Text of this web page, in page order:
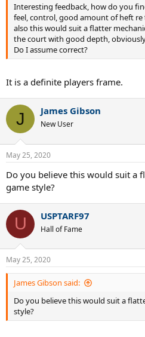
Interesting feedback, how do you
feel, control, good amount of heft
also this would suit a flatter
the court with good depth,
Do I assume correct?
It is a definite players frame.
J James Gibson
New User
May 25, 2020
Do you believe this would suit a
game style?
U USPTARF97
Hall of Fame
May 25, 2020
James Gibson said:
Do you believe this would suit a
style?